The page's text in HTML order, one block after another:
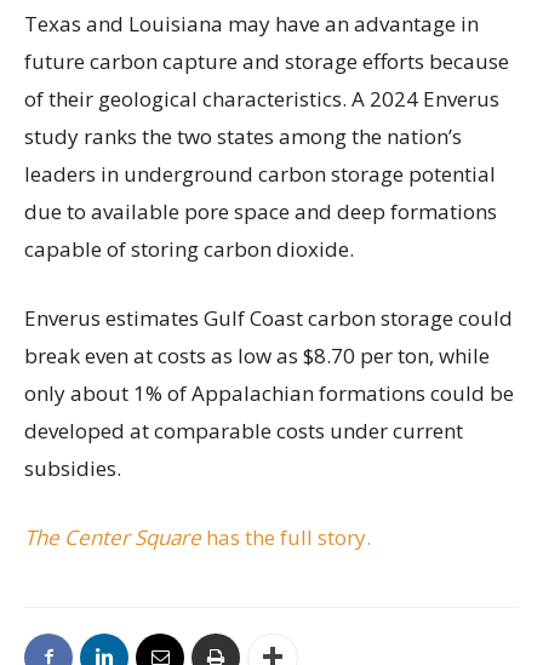
Texas and Louisiana may have an advantage in
future carbon capture and storage efforts because
of their geological characteristics. A 2024 Enverus
study ranks the two states among the nation’s
leaders in underground carbon storage potential
due to available pore space and deep formations
capable of storing carbon dioxide.
Enverus estimates Gulf Coast carbon storage could
break even at costs as low as $8.70 per ton, while
only about 1% of Appalachian formations could be
developed at comparable costs under current
subsidies.
The Center Square has the full story.